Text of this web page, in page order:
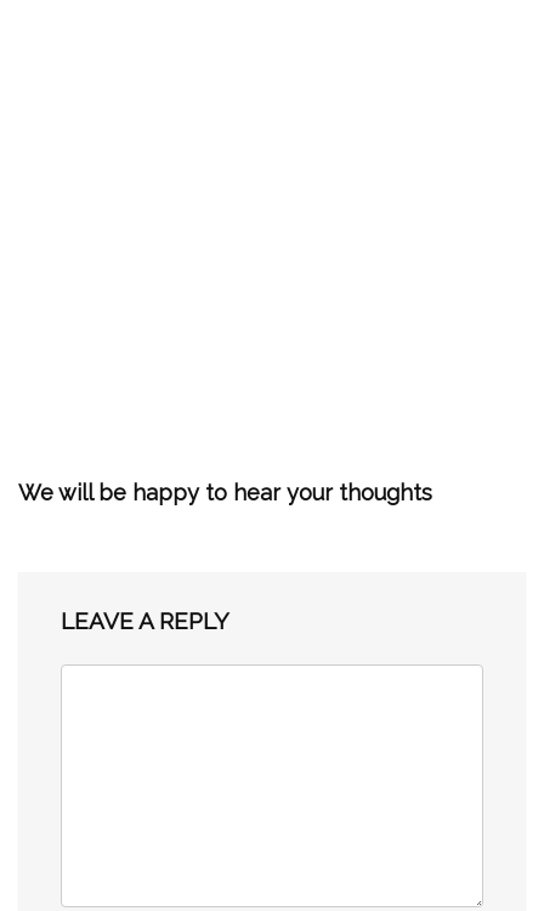
We will be happy to hear your thoughts
LEAVE A REPLY